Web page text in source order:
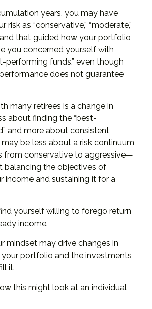
years, you may have
risk as “conservative,” “moderate,”
and that guided how your portfolio
you concerned yourself with
performing funds,” even though
does not guarantee
many retirees is a change in
about finding the “best-
and more about consistent
be less about a risk continuum
from conservative to aggressive—
balancing the objectives of
income and sustaining it for a
yourself willing to forego return
income.
mindset may drive changes in
portfolio and the investments
it.
this might look at an individual